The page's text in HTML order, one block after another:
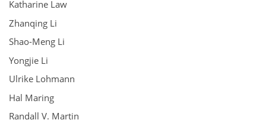
Katharine Law
Zhanqing Li
Shao-Meng Li
Yongjie Li
Ulrike Lohmann
Hal Maring
Randall V. Martin